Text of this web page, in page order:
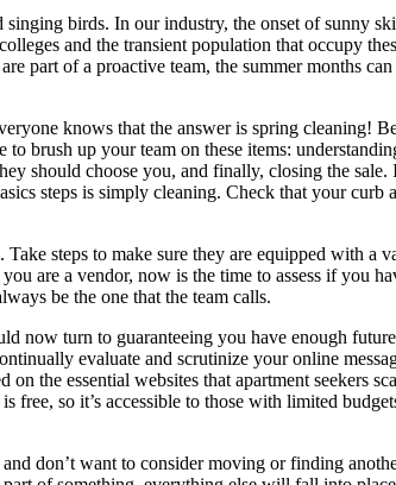
birds. In our industry, the onset of sunny
and the transient population that occupy
part of a proactive team, the summer months
knows that the answer is spring cleaning!
brush up your team on these items:
should choose you, and finally, closing the
steps is simply cleaning. Check that your
steps to make sure they are equipped with a
are a vendor, now is the time to assess if you
be the one that the team calls.
now turn to guaranteeing you have enough
evaluate and scrutinize your online
the essential websites that apartment seekers
so it’s accessible to those with limited
don’t want to consider moving or finding